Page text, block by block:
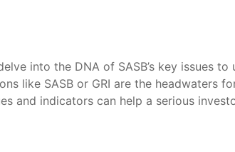
into the DNA of SASB’s key issues to
like SASB or GRI are the headwaters
and indicators can help a serious